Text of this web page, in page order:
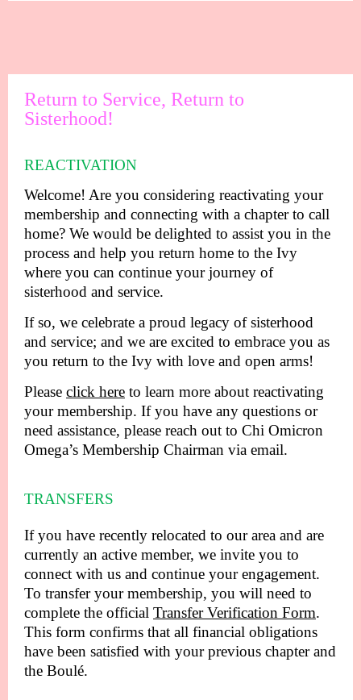
Return to Service, Return to
Sisterhood!
REACTIVATION
Welcome! Are you considering reactivating your
membership and connecting with a chapter to call
home? We would be delighted to assist you in the
process and help you return home to the Ivy
where you can continue your journey of
sisterhood and service.
If so, we celebrate a proud legacy of sisterhood
and service; and we are excited to embrace you as
you return to the Ivy with love and open arms!
Please click here to learn more about reactivating
your membership. If you have any questions or
need assistance, please reach out to Chi Omicron
Omega’s Membership Chairman via email.
TRANSFERS
If you have recently relocated to our area and are
currently an active member, we invite you to
connect with us and continue your engagement.
To transfer your membership, you will need to
complete the official Transfer Verification Form.
This form confirms that all financial obligations
have been satisfied with your previous chapter and
the Boulé.